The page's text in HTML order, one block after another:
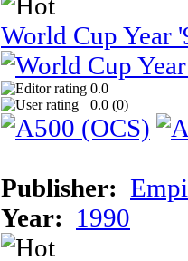
World Cup Year
0.0
0.0 (0)
Publisher:
Year: 1990